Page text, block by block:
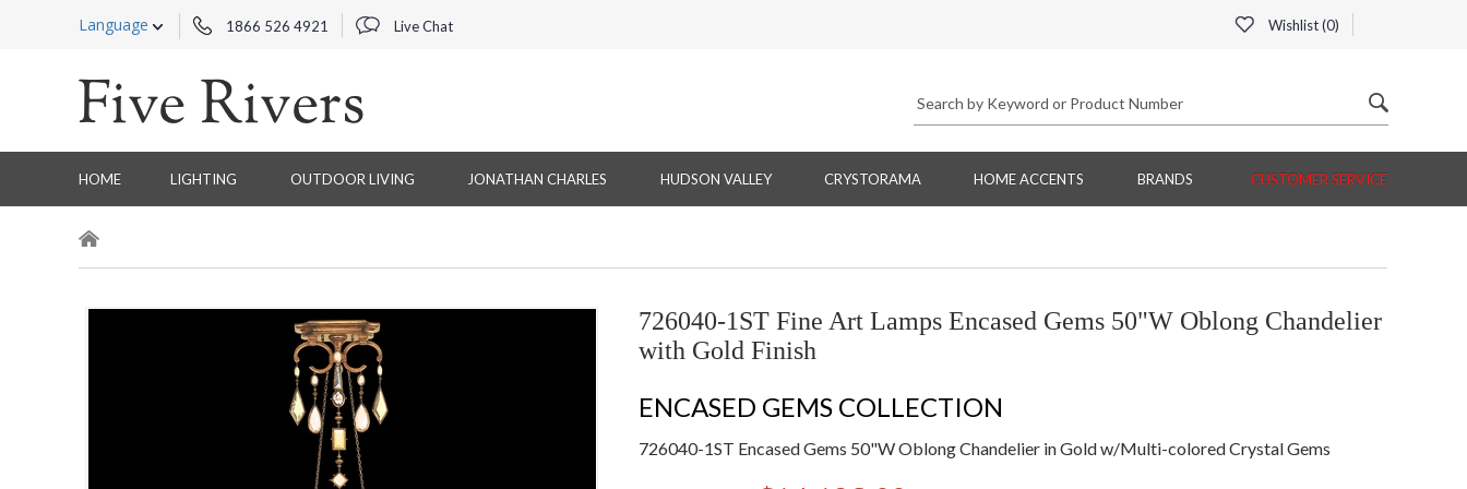
Language 1866 526 4921 Live Chat Wishlist (0)
HOME LIGHTING OUTDOOR LIVING JONATHAN CHARLES HUDSON VALLEY CRYSTORAMA HOME ACCENTS BRANDS CUSTOMER SERVICE
726040-1ST Fine Art Lamps Encased Gems 50"W Oblong Chandelier
with Gold Finish
ENCASED GEMS COLLECTION
726040-1ST Encased Gems 50"W Oblong Chandelier in Gold w/Multi-colored Crystal Gems